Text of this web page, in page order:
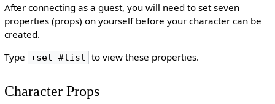
After connecting as a guest, you will need to set seven
properties (props) on yourself before your character can be
created.
Type +set #list to view these properties.
Character Props